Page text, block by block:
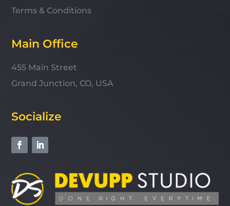
Terms & Conditions
Main Office
455 Main Street
Grand Junction, CO, USA
Socialize